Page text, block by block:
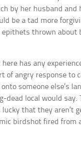
by her husband and
be a tad more
thrown about
has any
of angry response to
someone else’s
dead local would say.
that they aren’t
birdshot fired from